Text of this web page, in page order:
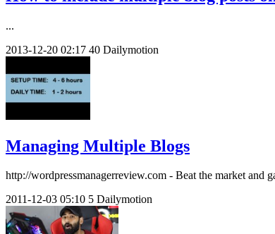
...
2013-12-20 02:17 40 Dailymotion
Managing Multiple Blogs
http://wordpressmanagerreview.com - Beat the market and
2011-12-03 05:10 5 Dailymotion